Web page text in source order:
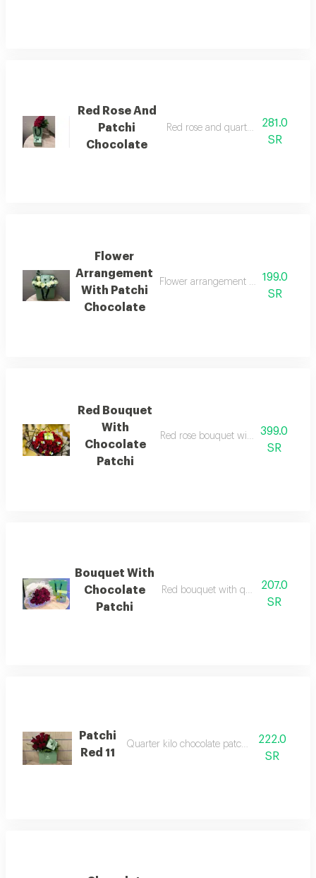
Red Rose And
Patchi
Chocolate
Red rose and quarter kilo patchi
281.0
SR
Flower
Arrangement
With Patchi
Chocolate
Flower arrangement white rose
199.0
SR
Red Bouquet
With
Chocolate
Patchi
Red rose bouquet with quarter kilo
399.0
SR
Bouquet With
Chocolate
Patchi
Red bouquet with quarter kilo
207.0
SR
Patchi
Red 11
Quarter kilo chocolate patchi with red rose
222.0
SR